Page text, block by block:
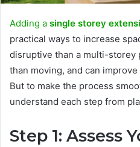
Adding a single storey
practical ways to increase
disruptive than a multi-storey
than moving, and can
But to make the process
understand each step from
Step 1: Assess